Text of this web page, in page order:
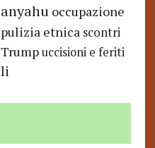
occupazione
pulizia etnica scontri
Trump uccisioni e feriti